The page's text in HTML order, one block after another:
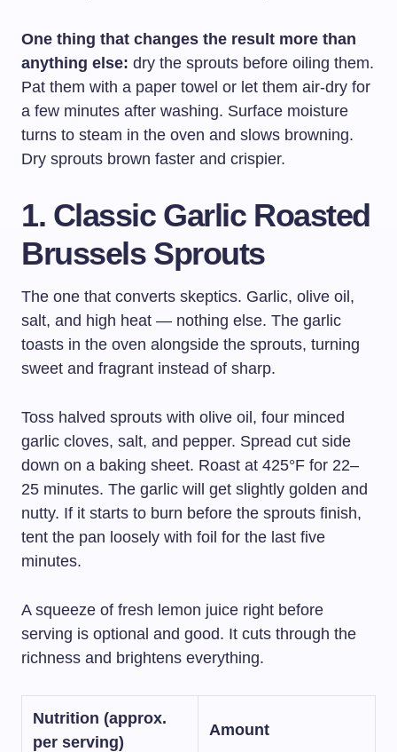
One thing that changes the result more than
anything else: dry the sprouts before oiling them.
Pat them with a paper towel or let them air-dry for
a few minutes after washing. Surface moisture
turns to steam in the oven and slows browning.
Dry sprouts brown faster and crispier.
1. Classic Garlic Roasted
Brussels Sprouts
The one that converts skeptics. Garlic, olive oil,
salt, and high heat — nothing else. The garlic
toasts in the oven alongside the sprouts, turning
sweet and fragrant instead of sharp.
Toss halved sprouts with olive oil, four minced
garlic cloves, salt, and pepper. Spread cut side
down on a baking sheet. Roast at 425°F for 22–
25 minutes. The garlic will get slightly golden and
nutty. If it starts to burn before the sprouts finish,
tent the pan loosely with foil for the last five
minutes.
A squeeze of fresh lemon juice right before
serving is optional and good. It cuts through the
richness and brightens everything.
Nutrition (approx.
per serving)
Amount